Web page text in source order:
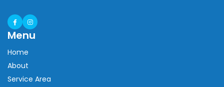
Menu
Home
About
Service Area